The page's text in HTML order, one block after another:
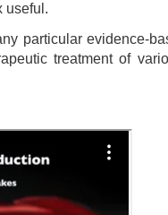
useful.
particular evidence-
treatment of